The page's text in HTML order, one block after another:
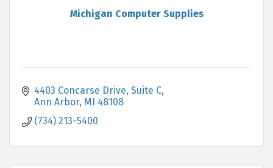
Michigan Computer Supplies
4403 Concarse Drive, Suite C
Ann Arbor MI 48108
(734) 213-5400